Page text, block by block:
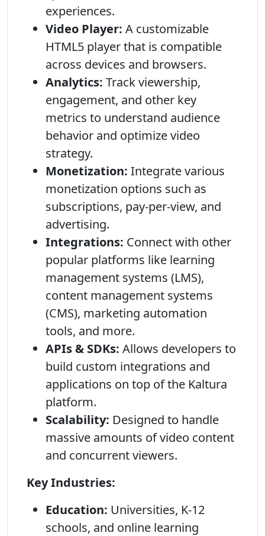
experiences.
Video Player: A customizable
HTML5 player that is compatible
across devices and browsers.
Analytics: Track viewership,
engagement, and other key
metrics to understand audience
behavior and optimize video
strategy.
Monetization: Integrate various
monetization options such as
subscriptions, pay-per-view, and
advertising.
Integrations: Connect with other
popular platforms like learning
management systems (LMS),
content management systems
(CMS), marketing automation
tools, and more.
APIs & SDKs: Allows developers to
build custom integrations and
applications on top of the Kaltura
platform.
Scalability: Designed to handle
massive amounts of video content
and concurrent viewers.
Key Industries:
Education: Universities, K-12
schools, and online learning